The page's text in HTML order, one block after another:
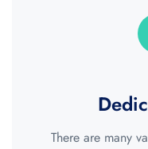
There are many